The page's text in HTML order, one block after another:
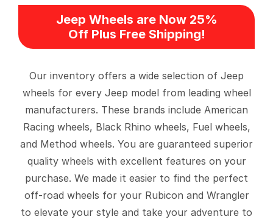
Jeep Wheels are Now 25%
Off Plus Free Shipping!
Our inventory offers a wide selection of Jeep
wheels for every Jeep model from leading wheel
manufacturers. These brands include American
Racing wheels, Black Rhino wheels, Fuel wheels,
and Method wheels. You are guaranteed superior
quality wheels with excellent features on your
purchase. We made it easier to find the perfect
off-road wheels for your Rubicon and Wrangler
to elevate your style and take your adventure to